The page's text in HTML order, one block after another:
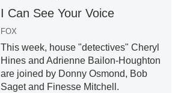
I Can See Your Voice
FOX
This week, house "detectives" Cheryl
Hines and Adrienne Bailon-Houghton
are joined by Donny Osmond, Bob
Saget and Finesse Mitchell.